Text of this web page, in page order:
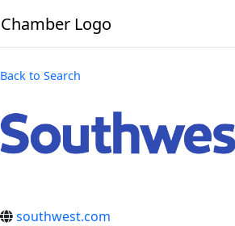
Back to Search
southwest.com